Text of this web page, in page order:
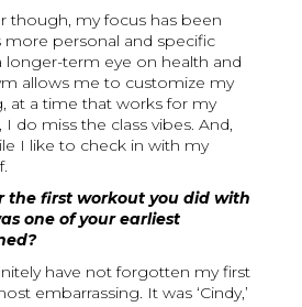
though, my focus has been
personal and specific
longer-term eye on health and
allows me to customize my
at a time that works for my
I do miss the class vibes. And,
I like to check in with my
the first workout you did with
one of your earliest
have not forgotten my first
embarrassing. It was ‘Cindy,’